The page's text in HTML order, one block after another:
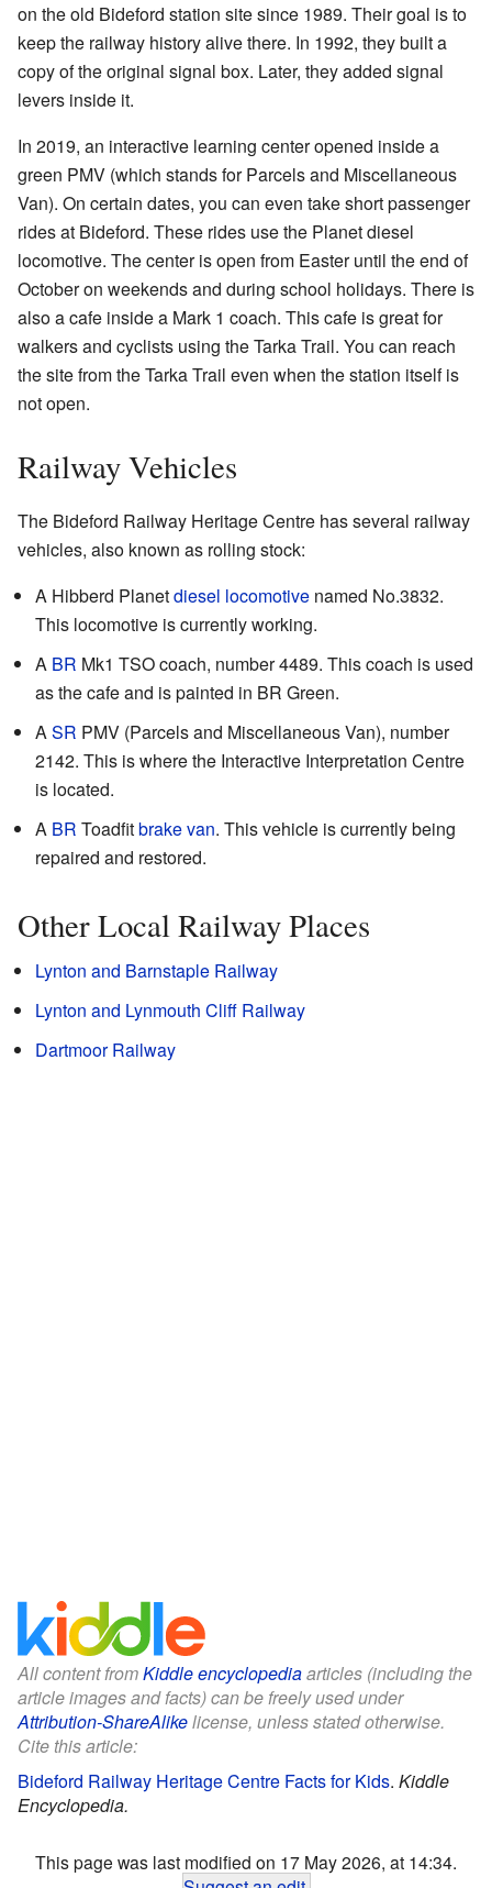
on the old Bideford station site since 1989. Their goal is to
keep the railway history alive there. In 1992, they built a
copy of the original signal box. Later, they added signal
levers inside it.
In 2019, an interactive learning center opened inside a
green PMV (which stands for Parcels and Miscellaneous
Van). On certain dates, you can even take short passenger
rides at Bideford. These rides use the Planet diesel
locomotive. The center is open from Easter until the end of
October on weekends and during school holidays. There is
also a cafe inside a Mark 1 coach. This cafe is great for
walkers and cyclists using the Tarka Trail. You can reach
the site from the Tarka Trail even when the station itself is
not open.
Railway Vehicles
The Bideford Railway Heritage Centre has several railway
vehicles, also known as rolling stock:
A Hibberd Planetdiesel locomotive named No.3832.
This locomotive is currently working.
A BR Mk1 TSO coach, number 4489. This coach is used
as the cafe and is painted in BR Green.
ASR PMV (Parcels and Miscellaneous Van), number
2142. This is where the Interactive Interpretation Centre
is located.
A BR Toadfitbrake van. This vehicle is currently being
repaired and restored.
Other Local Railway Places
Lynton and Barnstaple Railway
Lynton and Lynmouth Cliff Railway
Dartmoor Railway
All content fromKiddle encyclopediaarticles (including the
article images and facts) can be freely used under
Attribution-ShareAlikelicense, unless stated otherwise.
Cite this article:
Bideford Railway Heritage Centre Facts for Kids. Kiddle
Encyclopedia.
This page was last modified on 17 May 2026, at 14:34.